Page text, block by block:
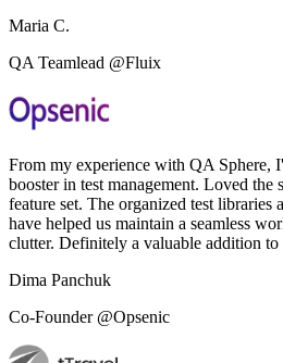
Maria C.
QA Teamlead @Fluix
From my experience with QA Sphere,
booster in test management. Loved the
feature set. The organized test libraries
have helped us maintain a seamless
clutter. Definitely a valuable addition
Dima Panchuk
Co-Founder @Opsenic